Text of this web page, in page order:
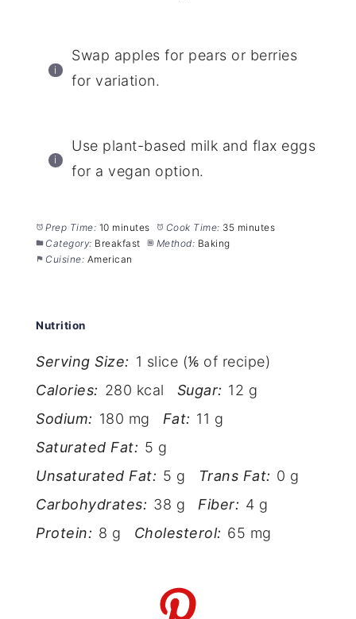
Swap apples for pears or berries
for variation.
Use plant-based milk and flax eggs
for a vegan option.
Prep Time: 10 minutes Cook Time: 35 minutes
Category: Breakfast Method: Baking
Cuisine: American
Nutrition
Serving Size: 1 slice (⅙ of recipe)
Calories: 280 kcal Sugar: 12 g
Sodium: 180 mg Fat: 11 g
Saturated Fat: 5 g
Unsaturated Fat: 5 g Trans Fat: 0 g
Carbohydrates: 38 g Fiber: 4 g
Protein: 8 g Cholesterol: 65 mg